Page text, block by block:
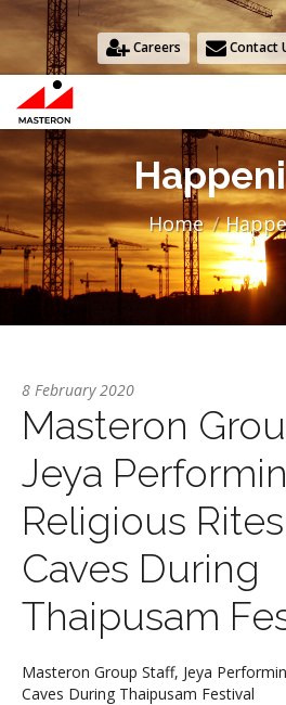
Careers Contact
You are here: Home
8 February 2020
Masteron
Jeya
Religious
Caves During
Thaipusam
Masteron Group Staff, Jeya
Caves During Thaipusam Festival